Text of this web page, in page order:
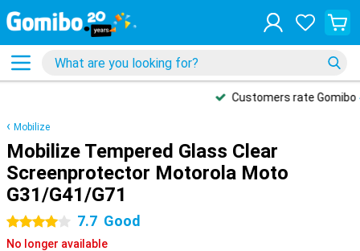
Customers rate Gomibo4.5/5
Mobilize
Mobilize Tempered Glass Clear
Screenprotector Motorola Moto
G31/G41/G71
4 stars 7.7 Good
No longer available